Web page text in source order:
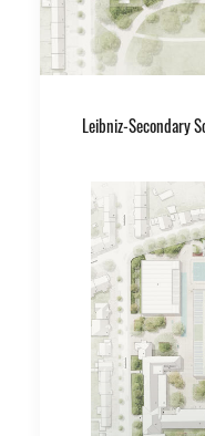
Leibniz-Secondary